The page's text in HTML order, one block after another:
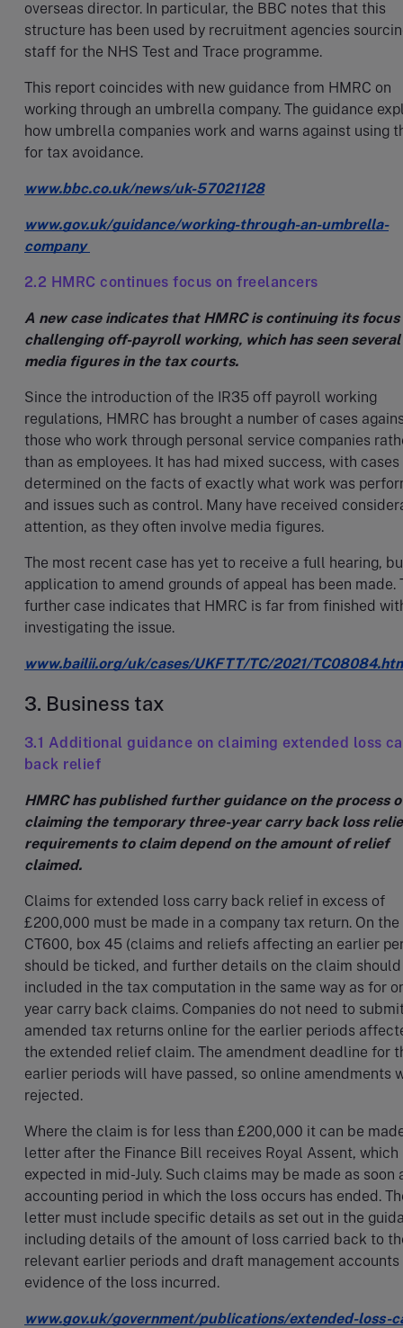
overseas director. In particular, the BBC notes that this
structure has been used by recruitment agencies
staff for the NHS Test and Trace programme.
This report coincides with new guidance from HMRC on
working through an umbrella company. The guidance
how umbrella companies work and warns against using
for tax avoidance.
www.bbc.co.uk/news/uk-57021128
www.gov.uk/guidance/working-through-an-umbrella-
company
2.2 HMRC continues focus on freelancers
A new case indicates that HMRC is continuing its focus
challenging off-payroll working, which has seen several
media figures in the tax courts.
Since the introduction of the IR35 off payroll working
regulations, HMRC has brought a number of cases
those who work through personal service companies
than as employees. It has had mixed success, with cases
determined on the facts of exactly what work was
and issues such as control. Many have received
attention, as they often involve media figures.
The most recent case has yet to receive a full hearing,
application to amend grounds of appeal has been made.
further case indicates that HMRC is far from finished
investigating the issue.
www.bailii.org/uk/cases/UKFTT/TC/2021/
3. Business tax
3.1 Additional guidance on claiming extended loss
back relief
HMRC has published further guidance on the process
claiming the temporary three-year carry back loss
requirements to claim depend on the amount of relief
claimed.
Claims for extended loss carry back relief in excess of
£200,000 must be made in a company tax return. On the
CT600, box 45 (claims and reliefs affecting an earlier
should be ticked, and further details on the claim
included in the tax computation in the same way as for
year carry back claims. Companies do not need to
amended tax returns online for the earlier periods
the extended relief claim. The amendment deadline for
earlier periods will have passed, so online amendments
rejected.
Where the claim is for less than £200,000 it can be
letter after the Finance Bill receives Royal Assent, which
expected in mid-July. Such claims may be made as soon
accounting period in which the loss occurs has ended.
letter must include specific details as set out in the
including details of the amount of loss carried back to
relevant earlier periods and draft management accounts
evidence of the loss incurred.
www.gov.uk/government/publications/extended-loss-